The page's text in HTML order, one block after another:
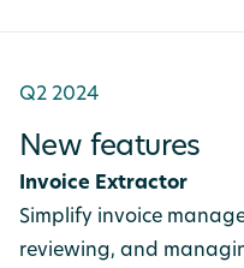
Q2 2024
New features
Invoice Extractor
Simplify invoice
reviewing, and